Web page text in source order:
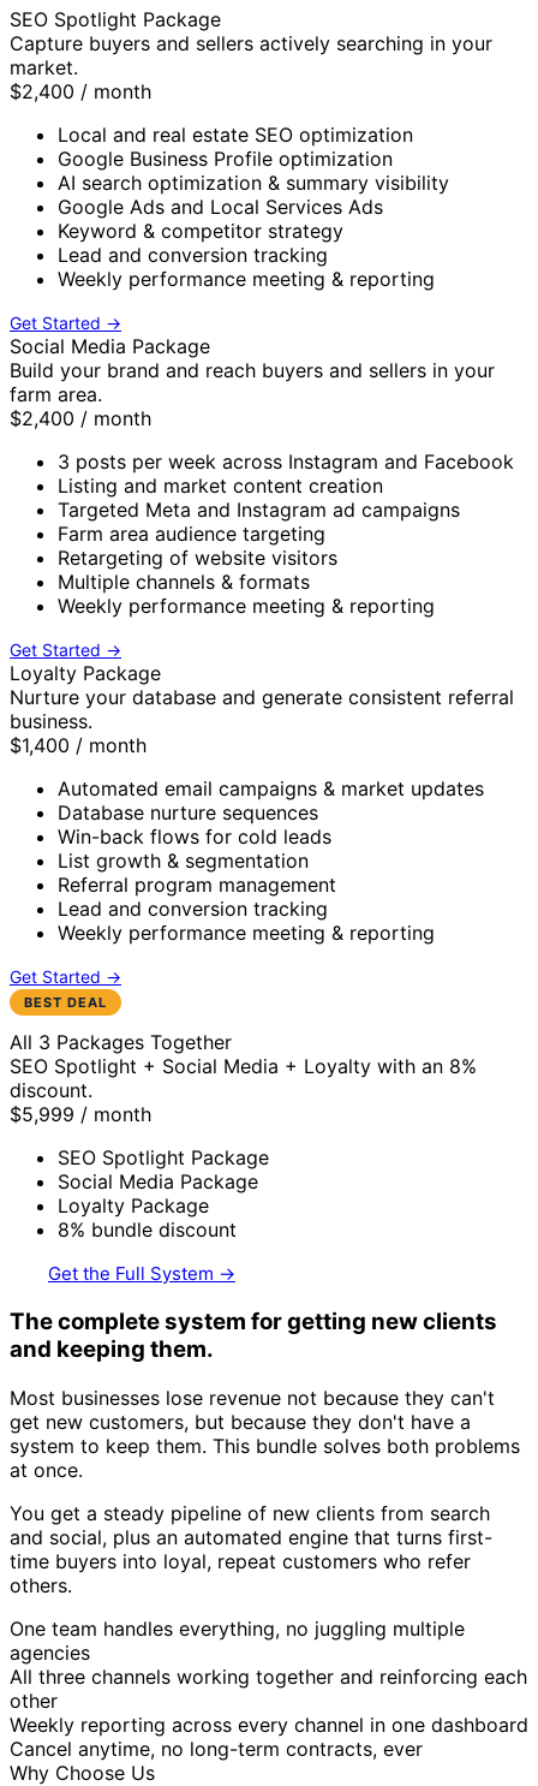
SEO Spotlight Package
Capture buyers and sellers actively searching in your
market.
$2,400 / month
Local and real estate SEO optimization
Google Business Profile optimization
AI search optimization & summary visibility
Google Ads and Local Services Ads
Keyword & competitor strategy
Lead and conversion tracking
Weekly performance meeting & reporting
Get Started →
Social Media Package
Build your brand and reach buyers and sellers in your
farm area.
$2,400 / month
3 posts per week across Instagram and Facebook
Listing and market content creation
Targeted Meta and Instagram ad campaigns
Farm area audience targeting
Retargeting of website visitors
Multiple channels & formats
Weekly performance meeting & reporting
Get Started →
Loyalty Package
Nurture your database and generate consistent referral
business.
$1,400 / month
Automated email campaigns & market updates
Database nurture sequences
Win-back flows for cold leads
List growth & segmentation
Referral program management
Lead and conversion tracking
Weekly performance meeting & reporting
Get Started →
BEST DEAL
All 3 Packages Together
SEO Spotlight + Social Media + Loyalty with an 8%
discount.
$5,999 / month
SEO Spotlight Package
Social Media Package
Loyalty Package
8% bundle discount
Get the Full System →
The complete system for getting new clients
and keeping them.
Most businesses lose revenue not because they can't
get new customers, but because they don't have a
system to keep them. This bundle solves both problems
at once.
You get a steady pipeline of new clients from search
and social, plus an automated engine that turns first-
time buyers into loyal, repeat customers who refer
others.
One team handles everything, no juggling multiple
agencies
All three channels working together and reinforcing each
other
Weekly reporting across every channel in one dashboard
Cancel anytime, no long-term contracts, ever
Why Choose Us